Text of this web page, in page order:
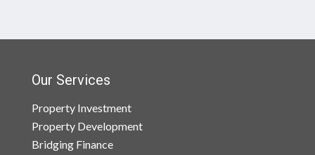
Our Services
Property Investment
Property Development
Bridging Finance